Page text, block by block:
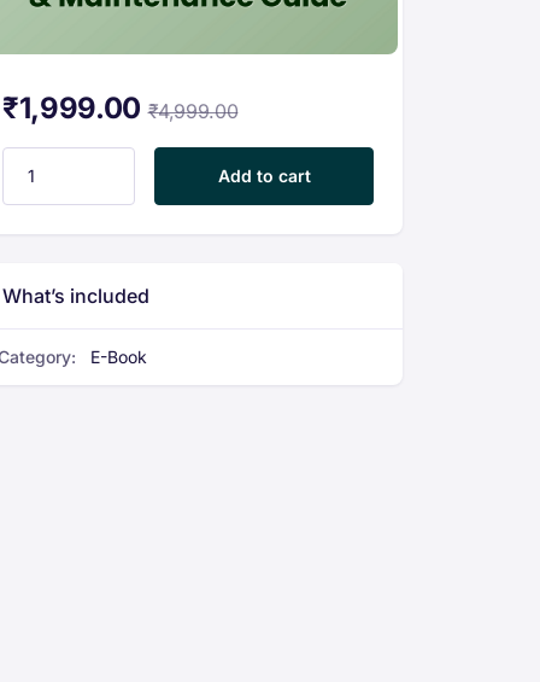
₹1,999.00 ₹4,999.00
Add to cart
What’s included
E-Book